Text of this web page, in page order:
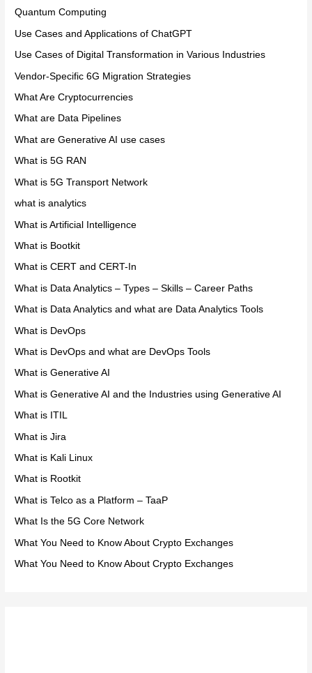
Quantum Computing
Use Cases and Applications of ChatGPT
Use Cases of Digital Transformation in Various Industries
Vendor-Specific 6G Migration Strategies
What Are Cryptocurrencies
What are Data Pipelines
What are Generative AI use cases
What is 5G RAN
What is 5G Transport Network
what is analytics
What is Artificial Intelligence
What is Bootkit
What is CERT and CERT-In
What is Data Analytics – Types – Skills – Career Paths
What is Data Analytics and what are Data Analytics Tools
What is DevOps
What is DevOps and what are DevOps Tools
What is Generative AI
What is Generative AI and the Industries using Generative AI
What is ITIL
What is Jira
What is Kali Linux
What is Rootkit
What is Telco as a Platform – TaaP
What Is the 5G Core Network
What You Need to Know About Crypto Exchanges
What You Need to Know About Crypto Exchanges